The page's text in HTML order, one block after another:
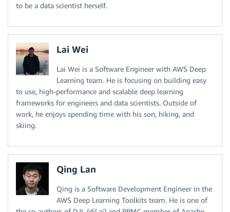
to be a data scientist herself.
Lai Wei
Lai Wei is a Software Engineer with AWS Deep
Learning team. He is focusing on building easy
to use, high-performance and scalable deep learning
frameworks for engineers and data scientists. Outside of
work, he enjoys spending time with his son, hiking, and
skiing.
Qing Lan
Qing is a Software Development Engineer in the
AWS Deep Learning Toolkits team. He is one of